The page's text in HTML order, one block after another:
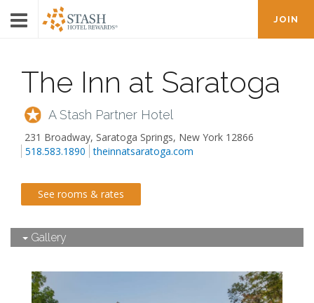
JOIN
The Inn at Saratoga
A Stash Partner Hotel
231 Broadway, Saratoga Springs, New York 12866
518.583.1890
theinnatsaratoga.com
See rooms & rates
Gallery